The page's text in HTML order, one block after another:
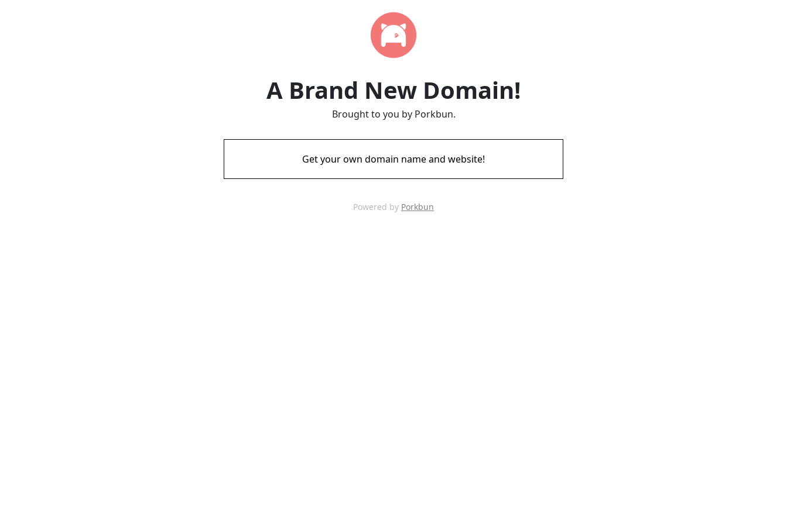
A Brand New Domain!
Brought to you by Porkbun.
Get your own domain name and website!
Powered by Porkbun